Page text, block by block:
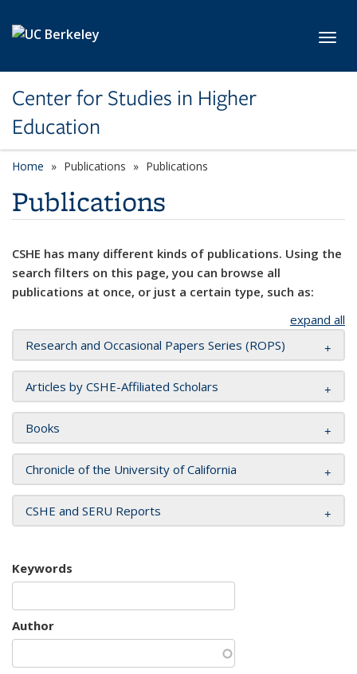
Center for Studies in Higher
Education
Home Publications Publications
Publications
CSHE has many different kinds of publications. Using the
search filters on this page, you can browse all
publications at once, or just a certain type, such as:
expand all
Research and Occasional Papers Series (ROPS)
Articles by CSHE-Affiliated Scholars
Books
Chronicle of the University of California
CSHE and SERU Reports
Keywords
Author